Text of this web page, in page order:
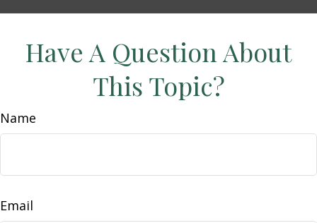
Have A Question About
This Topic?
Name
Email